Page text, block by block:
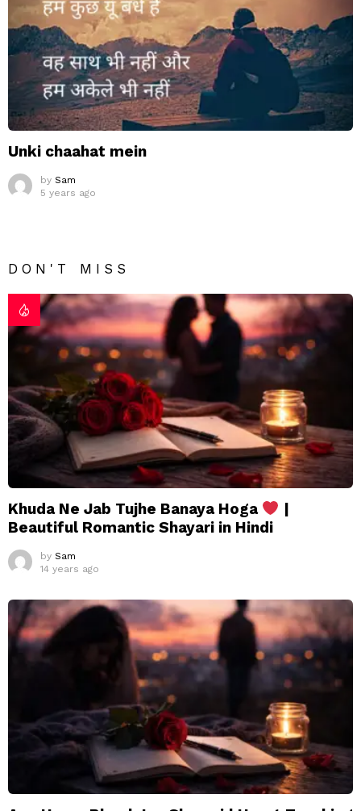
Unki chaahat mein
by Sam
5 years ago
DON'T MISS
Khuda Ne Jab Tujhe Banaya Hoga
|
Beautiful Romantic Shayari in Hindi
by Sam
14 years ago